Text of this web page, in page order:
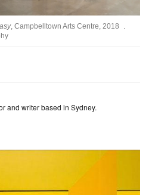
, Campbelltown Arts Centre, 2018 .
and writer based in Sydney.